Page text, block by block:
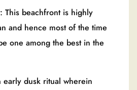
This beachfront is highly
and hence most of the time
one among the best in the
early dusk ritual wherein